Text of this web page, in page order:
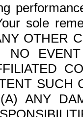
sole
OTHER
NO
SUCH
ANY